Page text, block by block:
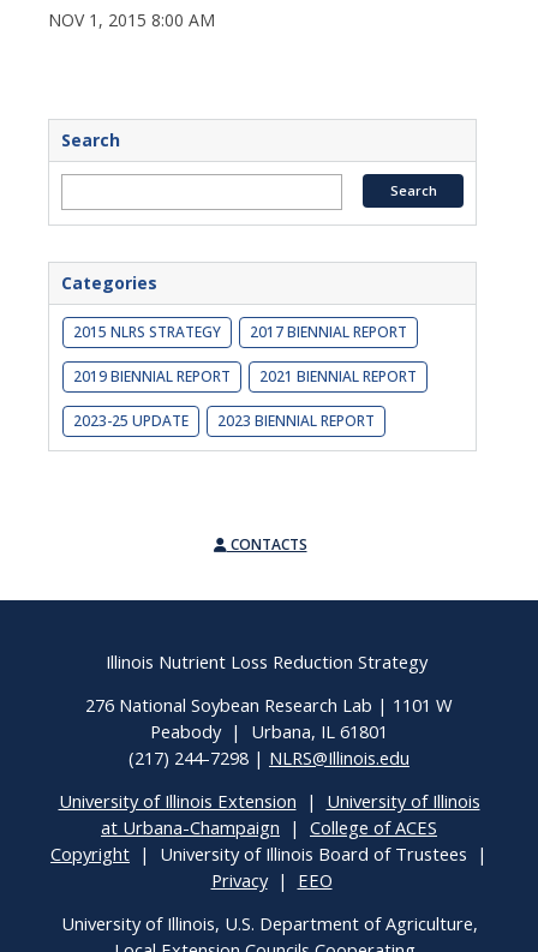
NOV 1, 2015 8:00 AM
Search
Categories
2015 NLRS STRATEGY 2017 BIENNIAL REPORT
2019 BIENNIAL REPORT 2021 BIENNIAL REPORT
2023-25 UPDATE 2023 BIENNIAL REPORT
CONTACTS
Illinois Nutrient Loss Reduction Strategy
276 National Soybean Research Lab | 1101 W
Peabody | Urbana, IL 61801
(217) 244-7298 | NLRS@Illinois.edu
University of Illinois Extension | University of Illinois
at Urbana-Champaign | College of ACES
Copyright | University of Illinois Board of Trustees |
Privacy| EEO
University of Illinois, U.S. Department of Agriculture,